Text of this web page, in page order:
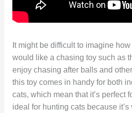
It might be difficult to imagine
would like a chasing toy such as
enjoy chasing after balls and
this toy comes in handy for both
cats, which mean that it’s perfect
ideal for hunting cats because